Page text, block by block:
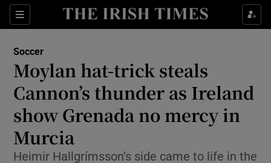
Sections
Show Property sub sections
Show Health sub sections
Show Life & Style sub sections
Show Culture sub sections
Show Environment sub sections
Soccer
Moylan hat-trick steals
Cannon’s thunder as Ireland
show Grenada no mercy in
Murcia
Heimir Hallgrímsson’s side came to life in the